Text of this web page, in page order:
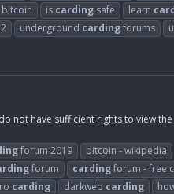
is carding safe learn
underground cardingforums
not have sufficient rights to view
forum 2019 bitcoin - wikipedia
forum cardingforum - free
carding darkweb carding